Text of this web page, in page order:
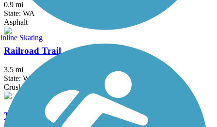
0.9 mi
State: WA
Asphalt
Railroad Trail
3.5 mi
State: WA
Crushed Stone, Gravel
Tommy Thompson Parkway
Inline Skating